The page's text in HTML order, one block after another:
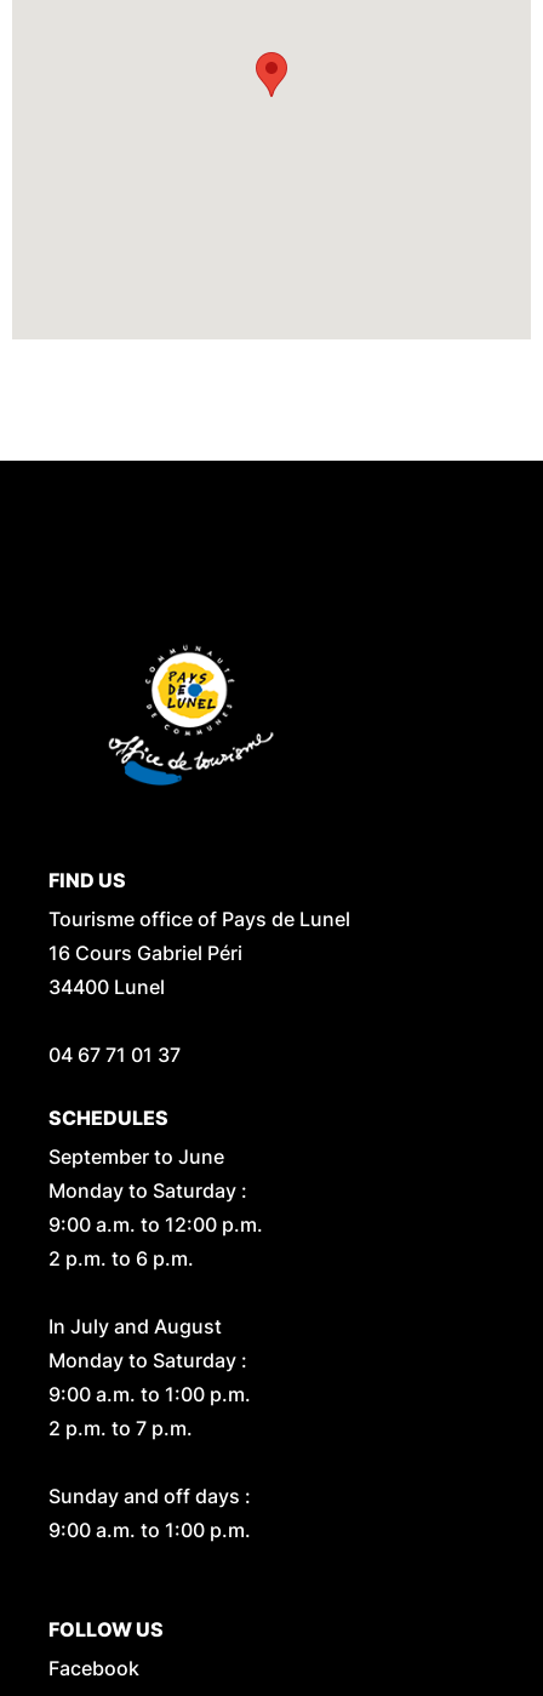
FIND US
Tourisme office of Pays de Lunel
16 Cours Gabriel Péri
34400 Lunel
04 67 71 01 37
SCHEDULES
September to June
Monday to Saturday :
9:00 a.m. to 12:00 p.m.
2 p.m. to 6 p.m.
In July and August
Monday to Saturday :
9:00 a.m. to 1:00 p.m.
2 p.m. to 7 p.m.
Sunday and off days :
9:00 a.m. to 1:00 p.m.
FOLLOW US
Facebook